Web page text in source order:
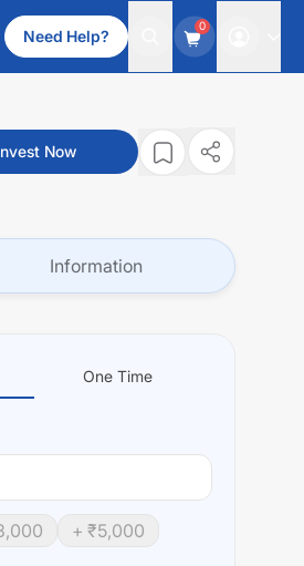
Need Help?
0
Now
Information
One Time
+ ₹5,000